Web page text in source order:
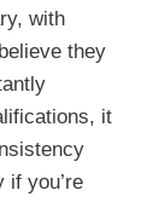
with
they
it
if you’re